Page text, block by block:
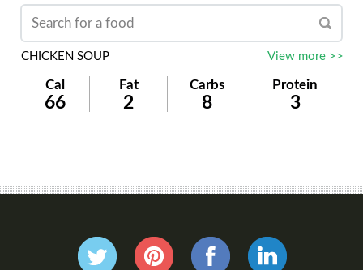
CHICKEN SOUP View more >>
Cal Fat Carbs Protein
66 2 8 3